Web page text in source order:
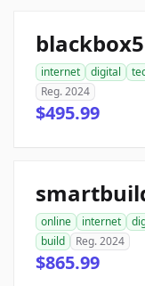
internet digital
Reg. 2024
$495.99
online internet
build
Reg. 2024
$865.99